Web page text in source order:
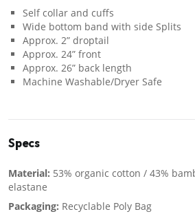
Self collar and cuffs
Wide bottom band with side Splits
Approx. 2” droptail
Approx. 24” front
Approx. 26” back length
Machine Washable/Dryer Safe
Specs
Material: 53% organic cotton / 43%
elastane
Packaging: Recyclable Poly Bag